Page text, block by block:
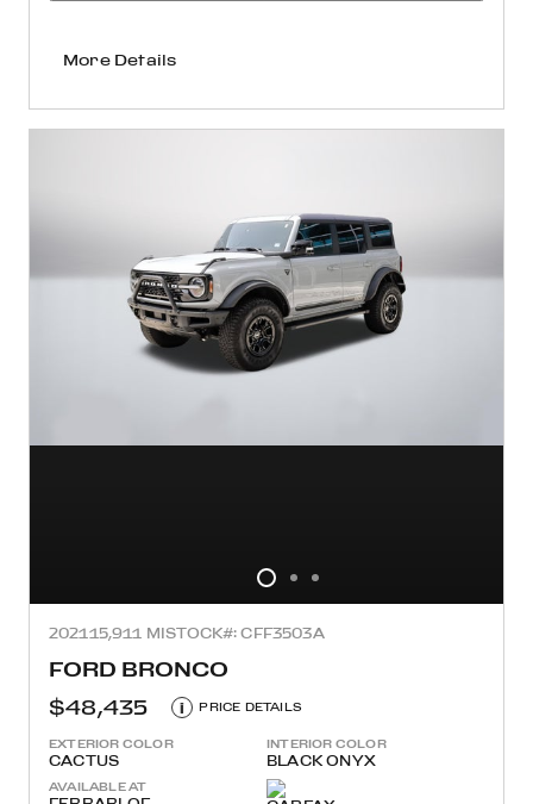
More Details
2021 15,911 MISTOCK#: CFF3503A
FORD BRONCO
$48,435
i PRICE DETAILS
EXTERIOR COLOR
CACTUS
INTERIOR COLOR
BLACK ONYX
AVAILABLE AT